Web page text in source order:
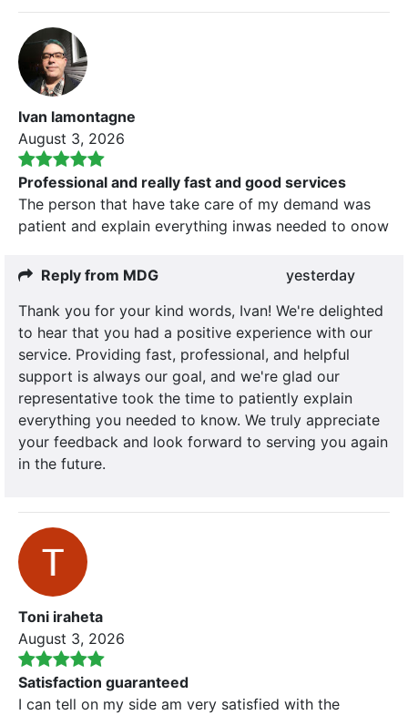
Ivan lamontagne
August 3, 2026
Professional and really fast and good services
The person that have take care of my demand was
patient and explain everything inwas needed to onow
Reply from MDG
yesterday
Thank you for your kind words, Ivan! We're delighted
to hear that you had a positive experience with our
service. Providing fast, professional, and helpful
support is always our goal, and we're glad our
representative took the time to patiently explain
everything you needed to know. We truly appreciate
your feedback and look forward to serving you again
in the future.
Toni iraheta
August 3, 2026
Satisfaction guaranteed
I can tell on my side am very satisfied with the